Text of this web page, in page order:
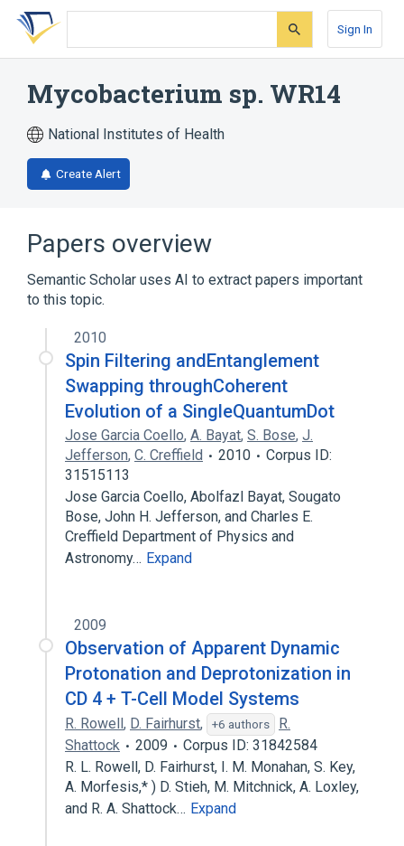
Skip
search
Skip
Skip
account
Sign In
Mycobacterium sp. WR14
National Institutes of Health
Create Alert
Papers overview
Semantic Scholar uses AI to extract papers important
to this topic.
2010
Spin Filtering andEntanglement
Swapping throughCoherent
Evolution of a SingleQuantumDot
Jose Garcia Coello, A. Bayat, S. Bose, J.
Jefferson, C. Creffield 2010
Corpus ID:
31515113
Jose Garcia Coello, Abolfazl Bayat, Sougato
Bose, John H. Jefferson, and Charles E.
Creffield Department of Physics and
Astronomy… Expand
2009
Observation of Apparent Dynamic
Protonation and Deprotonization in
CD 4 + T-Cell Model Systems
R. Rowell, D. Fairhurst, +6 authors
R.
Shattock
2009
Corpus ID: 31842584
R. L. Rowell, D. Fairhurst, I. M. Monahan, S. Key,
A. Morfesis,* ) D. Stieh, M. Mitchnick, A. Loxley,
and R. A. Shattock… Expand